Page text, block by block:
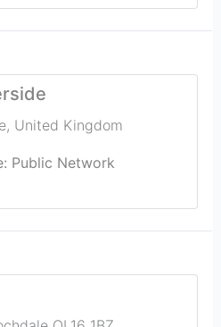
, United Kingdom
Public Network